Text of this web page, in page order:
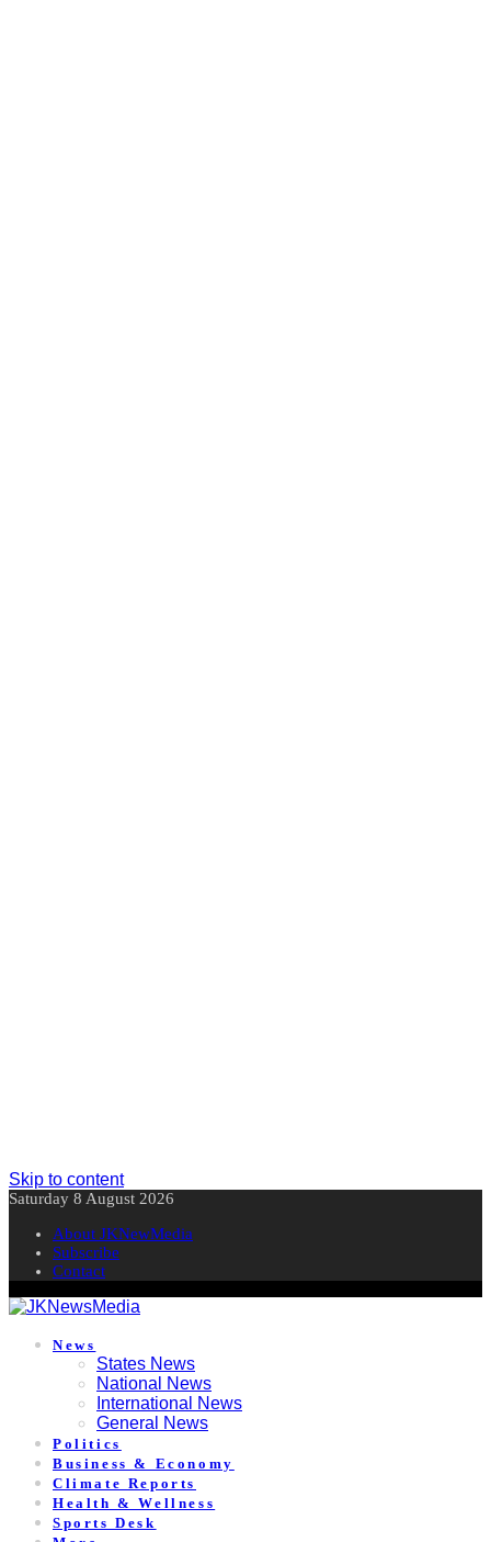
Skip to content
Saturday 8 August 2026
About JKNewMedia
Subscribe
Contact
News
States News
National News
International News
General News
Politics
Business & Economy
Climate Reports
Health & Wellness
Sports Desk